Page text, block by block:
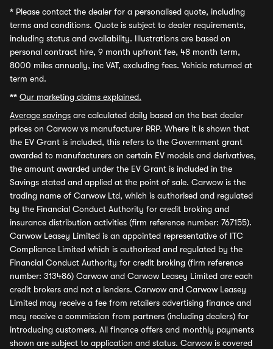
* Please contact the dealer for a personalised quote, including
terms and conditions. Quote is subject to dealer requirements,
including status and availability. Illustrations are based on
personal contract hire, 9 month upfront fee, 48 month term,
8000 miles annually, inc VAT, excluding fees. Vehicle returned at
term end.
** Our marketing claims explained.
Average savings are calculated daily based on the best dealer
prices on Carwow vs manufacturer RRP. Where it is shown that
the EV Grant is included, this refers to the Government grant
awarded to manufacturers on certain EV models and derivatives,
the amount awarded under the EV Grant is included in the
Savings stated and applied at the point of sale. Carwow is the
trading name of Carwow Ltd, which is authorised and regulated
by the Financial Conduct Authority for credit broking and
insurance distribution activities (firm reference number: 767155).
Carwow Leasey Limited is an appointed representative of ITC
Compliance Limited which is authorised and regulated by the
Financial Conduct Authority for credit broking (firm reference
number: 313486) Carwow and Carwow Leasey Limited are each
credit brokers and not a lenders. Carwow and Carwow Leasey
Limited may receive a fee from retailers advertising finance and
may receive a commission from partners (including dealers) for
introducing customers. All finance offers and monthly payments
shown are subject to application and status. Carwow is covered